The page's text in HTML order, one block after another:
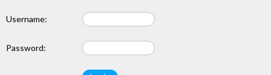
Username:
Password: